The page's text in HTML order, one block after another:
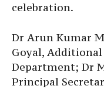
celebration.
Dr Arun Kumar
Goyal, Additional
Department; Dr
Principal